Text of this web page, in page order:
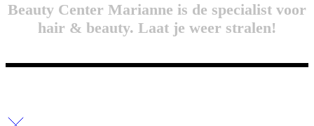
Beauty Center Marianne is de specialist voor
hair & beauty. Laat je weer stralen!